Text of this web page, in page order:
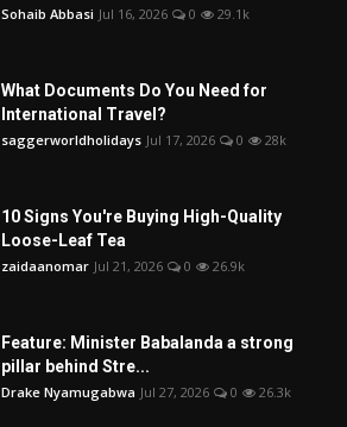
Sohaib Abbasi Jul 16, 2026 0 29.1k
What Documents Do You Need for
International Travel?
saggerworldholidays Jul 17, 2026 0 28k
10 Signs You're Buying High-Quality
Loose-Leaf Tea
zaidaanomar Jul 21, 2026 0 26.9k
Feature: Minister Babalanda a strong
pillar behind Stre...
Drake Nyamugabwa Jul 27, 2026 0 26.3k